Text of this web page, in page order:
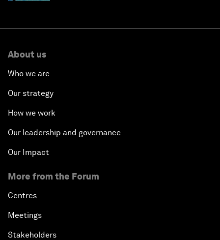
About us
Who we are
Our strategy
How we work
Our leadership and governance
Our Impact
More from the Forum
Centres
Meetings
Stakeholders